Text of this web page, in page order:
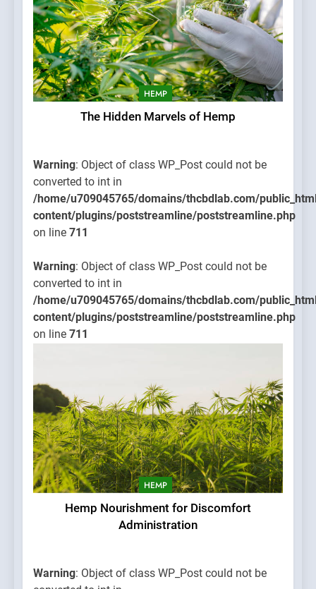
HEMP
The Hidden Marvels of Hemp
Warning: Object of class WP_Post could not be
converted to int in
/home/u709045765/domains/thcbdlab.com/
content/plugins/poststreamline/poststreamline.php
on line 711
Warning: Object of class WP_Post could not be
converted to int in
/home/u709045765/domains/thcbdlab.com/
content/plugins/poststreamline/poststreamline.php
on line 711
HEMP
Hemp Nourishment for Discomfort
Administration
Warning: Object of class WP_Post could not be